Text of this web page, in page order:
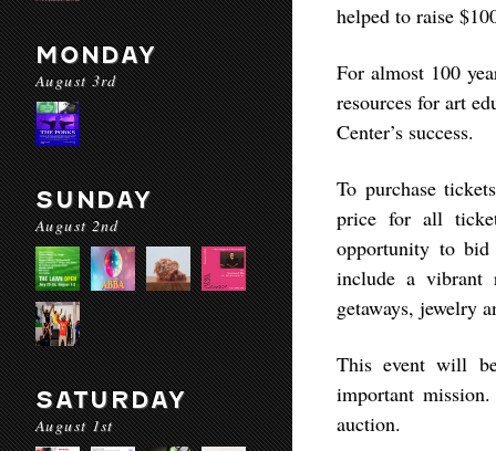
MONDAY
August 3rd
SUNDAY
August 2nd
SATURDAY
August 1st
helped to raise
For almost 100
resources for art
Center’s success.
To purchase
price for all
opportunity to
include a vibrant
getaways, jewelry
This event will
important
auction.